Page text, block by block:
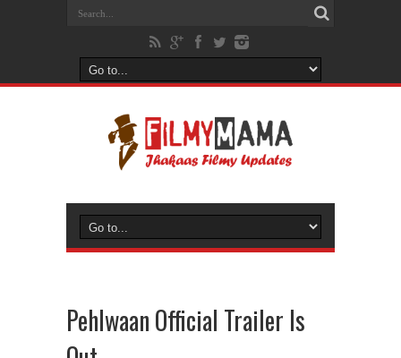
Pehlwaan Official Trailer Is